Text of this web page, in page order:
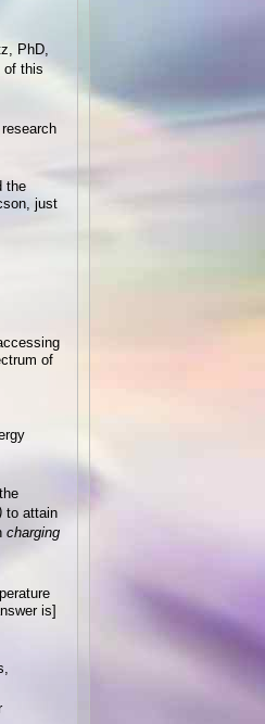
PhD,
of this
the
just
of
to attain
charging
is]